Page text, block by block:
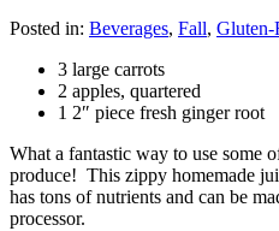
Posted in: Beverages, Fall, Gluten-
3 large carrots
2 apples, quartered
1 2″ piece fresh ginger root
What a fantastic way to use some
produce! This zippy homemade
has tons of nutrients and can be
processor.